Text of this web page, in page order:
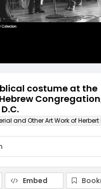
costume at the
and Other Art Work of Herbert
Embed